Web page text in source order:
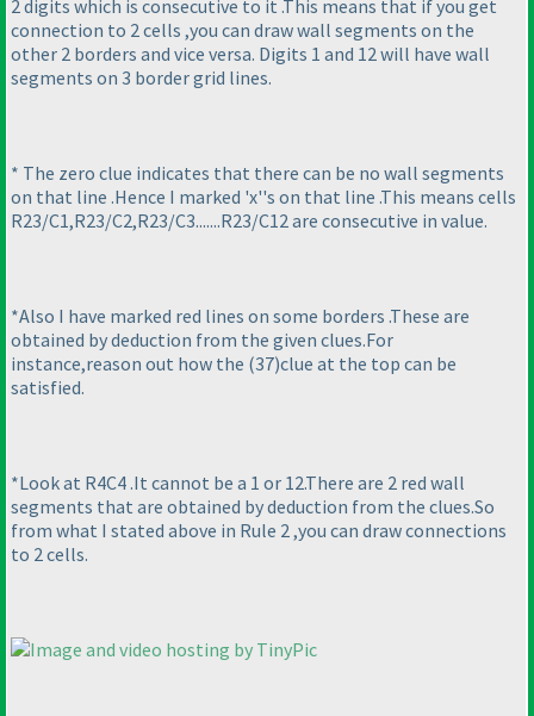
2 digits which is consecutive to it .This means that if you get
connection to 2 cells ,you can draw wall segments on the
other 2 borders and vice versa. Digits 1 and 12 will have wall
segments on 3 border grid lines.
* The zero clue indicates that there can be no wall segments
on that line .Hence I marked 'x''s on that line .This means cells
R23/C1,R23/C2,R23/C3.......R23/C12 are consecutive in value.
*Also I have marked red lines on some borders .These are
obtained by deduction from the given clues.For
instance,reason out how the (37)clue at the top can be
satisfied.
*Look at R4C4 .It cannot be a 1 or 12.There are 2 red wall
segments that are obtained by deduction from the clues.So
from what I stated above in Rule 2 ,you can draw connections
to 2 cells.